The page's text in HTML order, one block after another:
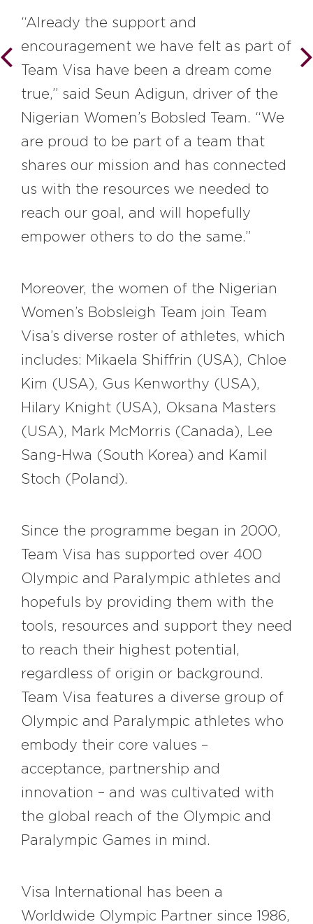
“Already the support and
encouragement we have felt as part of
Team Visa have been a dream come
true,” said Seun Adigun, driver of the
Nigerian Women’s Bobsled Team. “We
are proud to be part of a team that
shares our mission and has connected
us with the resources we needed to
reach our goal, and will hopefully
empower others to do the same.”
Moreover, the women of the Nigerian
Women’s Bobsleigh Team join Team
Visa’s diverse roster of athletes, which
includes: Mikaela Shiffrin (USA), Chloe
Kim (USA), Gus Kenworthy (USA),
Hilary Knight (USA), Oksana Masters
(USA), Mark McMorris (Canada), Lee
Sang-Hwa (South Korea) and Kamil
Stoch (Poland).
Since the programme began in 2000,
Team Visa has supported over 400
Olympic and Paralympic athletes and
hopefuls by providing them with the
tools, resources and support they need
to reach their highest potential,
regardless of origin or background.
Team Visa features a diverse group of
Olympic and Paralympic athletes who
embody their core values –
acceptance, partnership and
innovation – and was cultivated with
the global reach of the Olympic and
Paralympic Games in mind.
Visa International has been a
Worldwide Olympic Partner since 1986,